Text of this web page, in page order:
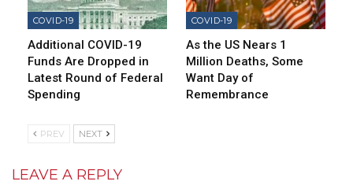
COVID-19
Additional COVID-19
Funds Are Dropped in
Latest Round of Federal
Spending
COVID-19
As the US Nears 1
Million Deaths, Some
Want Day of
Remembrance
PREV NEXT
LEAVE A REPLY